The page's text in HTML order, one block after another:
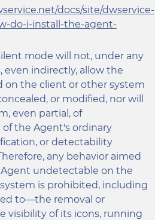
docs/site/dwservice-
do-i-install-the-agent-
mode will not, under any
even indirectly, allow the
on the client or other system
or modified, nor will
even partial, of
the Agent's ordinary
or detectability
any behavior aimed
undetectable on the
is prohibited, including
to—the removal or
visibility of its icons, running